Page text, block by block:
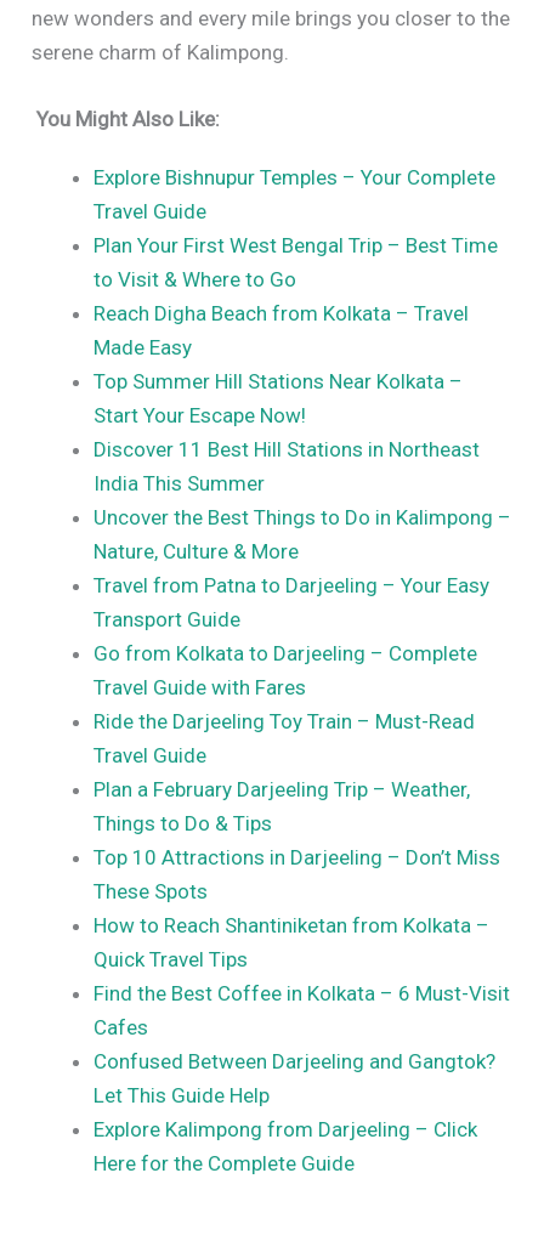
new wonders and every mile brings you closer to the
serene charm of Kalimpong.
You Might Also Like:
Explore Bishnupur Temples – Your Complete
Travel Guide
Plan Your First West Bengal Trip – Best Time
to Visit & Where to Go
Reach Digha Beach from Kolkata – Travel
Made Easy
Top Summer Hill Stations Near Kolkata –
Start Your Escape Now!
Discover 11 Best Hill Stations in Northeast
India This Summer
Uncover the Best Things to Do in Kalimpong –
Nature, Culture & More
Travel from Patna to Darjeeling – Your Easy
Transport Guide
Go from Kolkata to Darjeeling – Complete
Travel Guide with Fares
Ride the Darjeeling Toy Train – Must-Read
Travel Guide
Plan a February Darjeeling Trip – Weather,
Things to Do & Tips
Top 10 Attractions in Darjeeling – Don’t Miss
These Spots
How to Reach Shantiniketan from Kolkata –
Quick Travel Tips
Find the Best Coffee in Kolkata – 6 Must-Visit
Cafes
Confused Between Darjeeling and Gangtok?
Let This Guide Help
Explore Kalimpong from Darjeeling – Click
Here for the Complete Guide